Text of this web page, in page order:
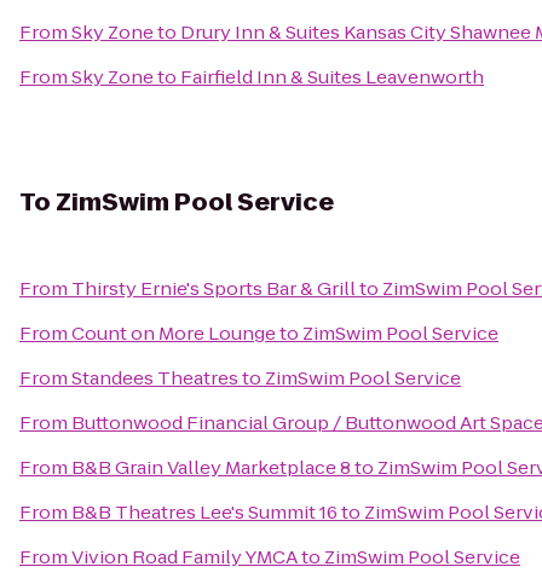
FromSky Zoneto Drury Inn & Suites Kansas City Shawnee
FromSky Zoneto Fairfield Inn & Suites Leavenworth
To ZimSwim Pool Service
From Thirsty Ernie's Sports Bar & Grillto ZimSwim Pool
FromCount on More Loungeto ZimSwim Pool Service
FromStandees Theatresto ZimSwim Pool Service
From Buttonwood Financial Group / Buttonwood Art
From B&B Grain Valley Marketplace 8to ZimSwim Pool
From B&B Theatres Lee's Summit 16to ZimSwim Pool
FromVivion Road Family YMCAto ZimSwim Pool Service